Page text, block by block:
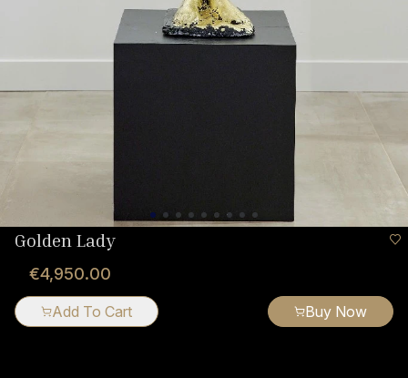
Golden Lady
€4,950.00
Add To Cart Buy Now